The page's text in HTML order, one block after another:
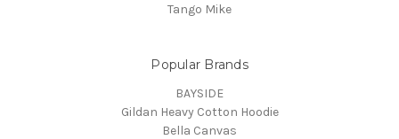
Tango Mike
Popular Brands
BAYSIDE
Gildan Heavy Cotton Hoodie
Bella Canvas